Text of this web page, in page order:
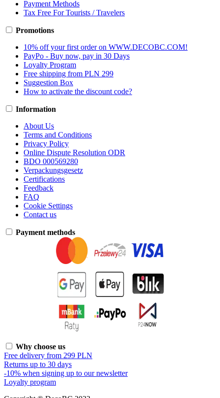
Payment Methods
Tax Free For Tourists / Travelers
Promotions
10% off your first order on WWW.DECOBC.COM!
PayPo - Buy now, pay in 30 Days
Loyalty Program
Free shipping from PLN 299
Suggestion Box
How to activate the discount code?
Information
About Us
Terms and Conditions
Privacy Policy
Online Dispute Resolution ODR
BDO 000569280
Verpackungsgesetz
Certifications
Feedback
FAQ
Cookie Settings
Contact us
Payment methods
Why choose us
Free delivery from 299 PLN
Returns up to 30 days
-10% when signing up to our newsletter
Loyalty program